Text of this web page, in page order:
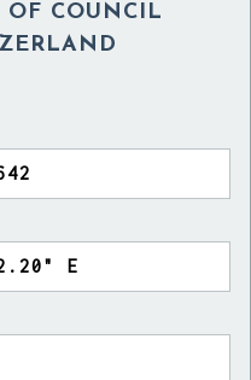
OF COUNCIL